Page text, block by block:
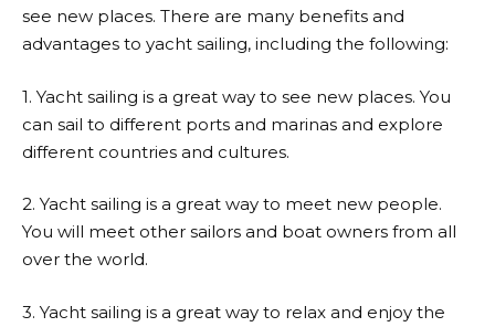
see new places. There are many benefits and
advantages to yacht sailing, including the following:
1. Yacht sailing is a great way to see new places. You
can sail to different ports and marinas and explore
different countries and cultures.
2. Yacht sailing is a great way to meet new people.
You will meet other sailors and boat owners from all
over the world.
3. Yacht sailing is a great way to relax and enjoy the